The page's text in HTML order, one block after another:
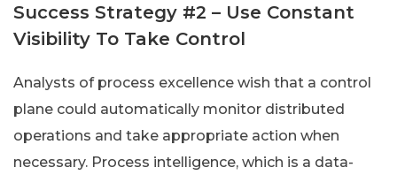
Success Strategy #2 – Use Constant
Visibility To Take Control
Analysts of process excellence wish that a control
plane could automatically monitor distributed
operations and take appropriate action when
necessary. Process intelligence, which is a data-